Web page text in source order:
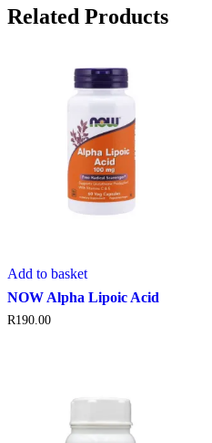
Related Products
Add to basket
NOW Alpha Lipoic Acid
R190.00